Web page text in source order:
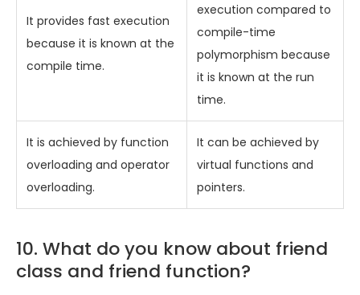
It provides fast execution
because it is known at the
compile time.
execution compared to
compile-time
polymorphism because
it is known at the run
time.
It is achieved by function
overloading and operator
overloading.
It can be achieved by
virtual functions and
pointers.
10. What do you know about friend
class and friend function?